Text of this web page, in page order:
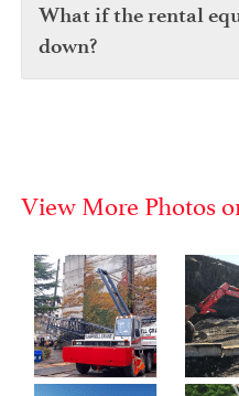
What if the rental
down?
View More Photos